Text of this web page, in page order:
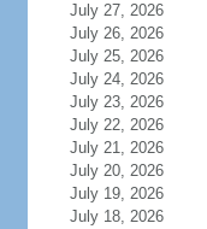
July 27, 2026
July 26, 2026
July 25, 2026
July 24, 2026
July 23, 2026
July 22, 2026
July 21, 2026
July 20, 2026
July 19, 2026
July 18, 2026